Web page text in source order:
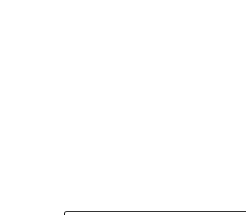
delivery and modern urban